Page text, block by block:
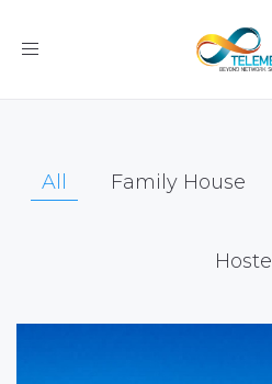
Toggle
All Family House
Hostel